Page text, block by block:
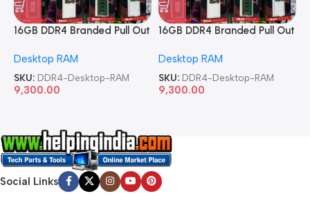
16GB DDR4 Branded Pull Out
Desktop RAM
SKU: DDR4-Desktop-RAM
9,300.00
16GB DDR4 Branded Pull Out
Desktop RAM
SKU: DDR4-Desktop-RAM
9,300.00
Social Links